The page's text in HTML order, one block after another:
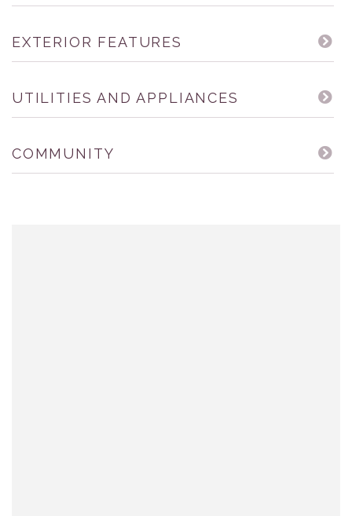
EXTERIOR FEATURES
UTILITIES AND APPLIANCES
COMMUNITY